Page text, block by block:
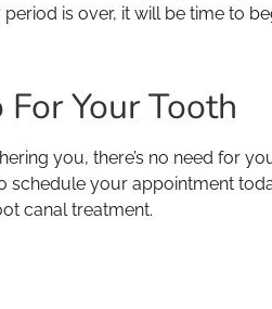
is over, it will be time to
Your Tooth
you, there’s no need for
schedule your appointment
canal treatment.